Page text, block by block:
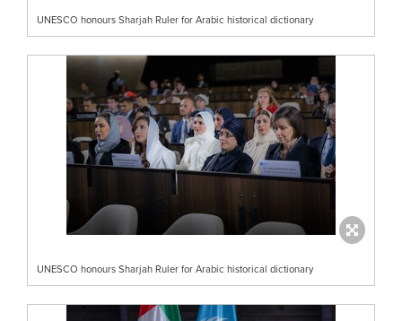
UNESCO honours Sharjah Ruler for Arabic historical dictionary
UNESCO honours Sharjah Ruler for Arabic historical dictionary